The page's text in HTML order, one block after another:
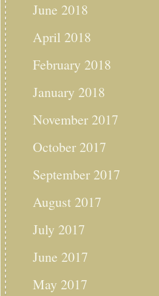
June 2018
April 2018
February 2018
January 2018
November 2017
October 2017
September 2017
August 2017
July 2017
June 2017
May 2017